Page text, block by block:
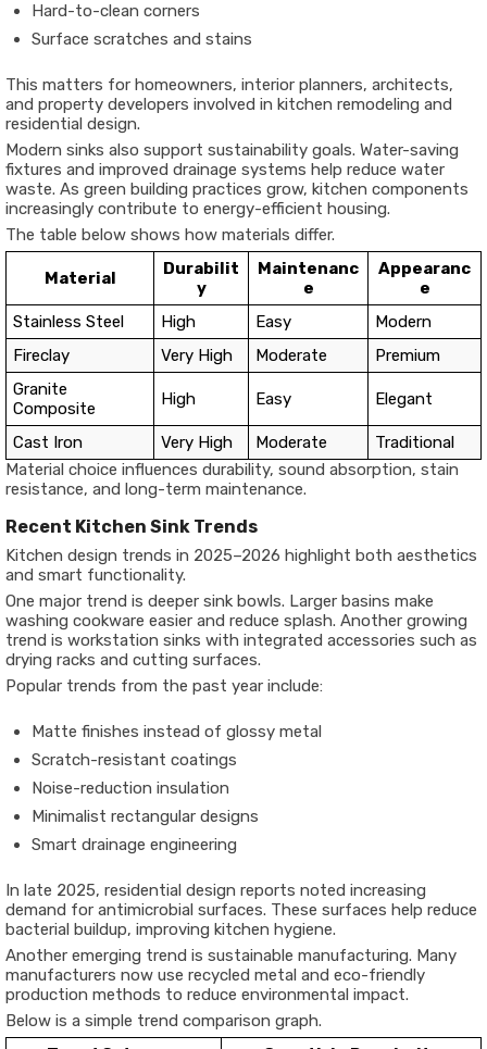
Hard-to-clean corners
Surface scratches and stains
This matters for homeowners, interior planners, architects,
and property developers involved in kitchen remodeling and
residential design.
Modern sinks also support sustainability goals. Water-saving
fixtures and improved drainage systems help reduce water
waste. As green building practices grow, kitchen components
increasingly contribute to energy-efficient housing.
The table below shows how materials differ.
Material
Durabilit
y
Maintenanc
e
Appearanc
e
Stainless Steel
High Easy
Modern
Fireclay
Very High Moderate
Premium
Granite
Composite
High Easy Elegant
Cast Iron Very High Moderate
Traditional
Material choice influences durability, sound absorption, stain
resistance, and long-term maintenance.
Recent Kitchen Sink Trends
Kitchen design trends in 2025–2026 highlight both aesthetics
and smart functionality.
One major trend is deeper sink bowls. Larger basins make
washing cookware easier and reduce splash. Another growing
trend is workstation sinks with integrated accessories such as
drying racks and cutting surfaces.
Popular trends from the past year include:
Matte finishes instead of glossy metal
Scratch-resistant coatings
Noise-reduction insulation
Minimalist rectangular designs
Smart drainage engineering
In late 2025, residential design reports noted increasing
demand for antimicrobial surfaces. These surfaces help reduce
bacterial buildup, improving kitchen hygiene.
Another emerging trend is sustainable manufacturing. Many
manufacturers now use recycled metal and eco-friendly
production methods to reduce environmental impact.
Below is a simple trend comparison graph.